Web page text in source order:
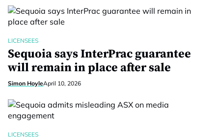
LICENSEES
Sequoia says InterPrac guarantee
will remain in place after sale
Simon HoyleApril 10, 2026
LICENSEES